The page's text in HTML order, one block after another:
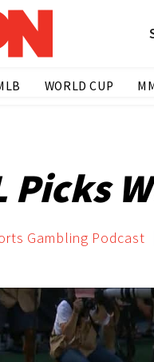
WORLD CUP
Picks
Gambling Podcast